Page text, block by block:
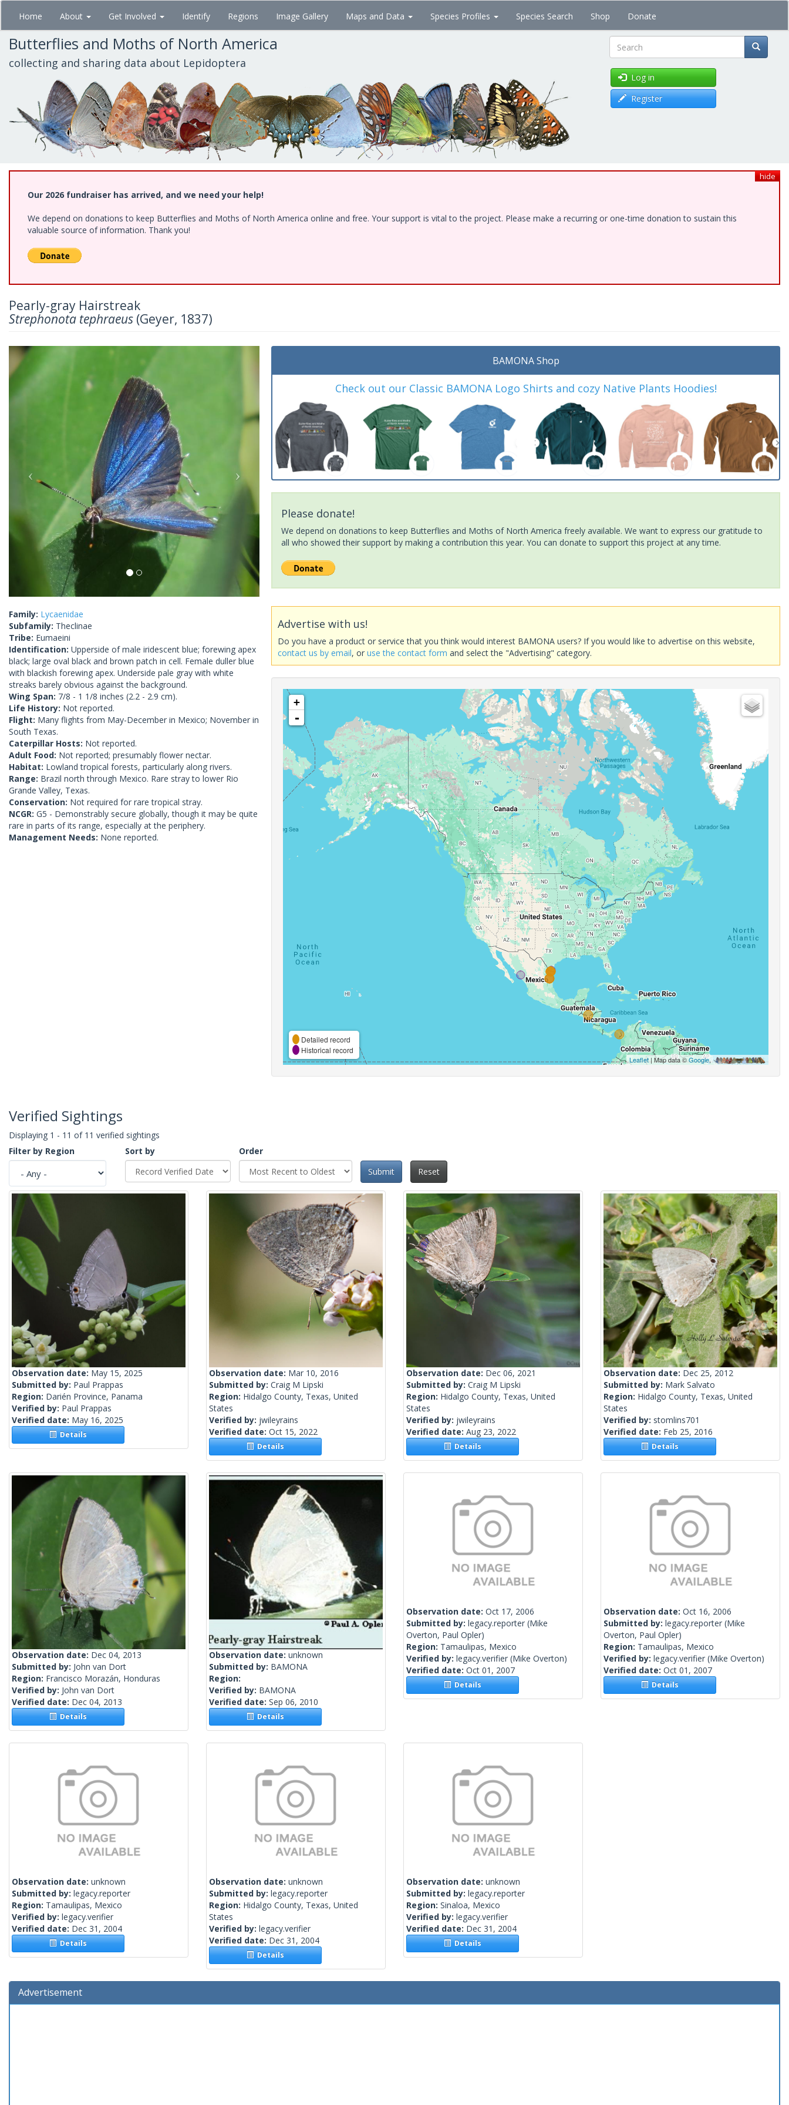
Skip
main
content
Home About Get Involved Identify Regions Image Gallery Maps and Data Species Profiles Species Search Shop Donate
Butterflies and Moths of North America
collecting and sharing data about Lepidoptera Search
Log in
Register
hide
Our 2026 fundraiser has arrived, and we need your help!
We depend on donations to keep Butterflies and Moths of North America online and free. Your support is vital to the project. Please make a recurring or one-time donation to sustain this
valuable source of information. Thank you!
Pearly-gray Hairstreak
Strephonota tephraeus (Geyer, 1837)
Previous
Family: Lycaenidae
Subfamily: Theclinae
Tribe: Eumaeini
Identification: Upperside of male iridescent blue; forewing apex
black; large oval black and brown patch in cell. Female duller blue
with blackish forewing apex. Underside pale gray with white
streaks barely obvious against the background.
Wing Span: 7/8 - 1 1/8 inches (2.2 - 2.9 cm).
Life History: Not reported.
Flight: Many flights from May-December in Mexico; November in
South Texas.
Caterpillar Hosts: Not reported.
Adult Food: Not reported; presumably flower nectar.
Habitat: Lowland tropical forests, particularly along rivers.
Range: Brazil north through Mexico. Rare stray to lower Rio
Grande Valley, Texas.
Conservation: Not required for rare tropical stray.
NCGR: G5 - Demonstrably secure globally, though it may be quite
rare in parts of its range, especially at the periphery.
Management Needs: None reported.
BAMONA Shop
Check out our Classic BAMONA Logo Shirts and cozy Native Plants Hoodies!
Please donate!
We depend on donations to keep Butterflies and Moths of North America freely available. We want to express our gratitude to
all who showed their support by making a contribution this year. You can donate to support this project at any time.
Advertise with us!
Do you have a product or service that you think would interest BAMONA users? If you would like to advertise on this website,
contact us by email, oruse the contact form and select the "Advertising" category.
+
-
Detailed record
Historical record
Leaflet| Map data ©Google,
Verified Sightings
Displaying 1 - 11 of 11 verified sightings
Filter by Region
Sort by
Order
Submit
Reset
Observation date: May 15, 2025
Submitted by: Paul Prappas
Region: Darién Province, Panama
Verified by: Paul Prappas
Verified date: May 16, 2025
Details
Observation date: Mar 10, 2016
Submitted by: Craig M Lipski
Region: Hidalgo County, Texas, United
States
Verified by: jwileyrains
Verified date: Oct 15, 2022
Details
Observation date: Dec 06, 2021
Submitted by: Craig M Lipski
Region: Hidalgo County, Texas, United
States
Verified by: jwileyrains
Verified date: Aug 23, 2022
Details
Observation date: Dec 25, 2012
Submitted by: Mark Salvato
Region: Hidalgo County, Texas, United
States
Verified by: stomlins701
Verified date: Feb 25, 2016
Details
Observation date: Dec 04, 2013
Submitted by: John van Dort
Region: Francisco Morazán, Honduras
Verified by: John van Dort
Verified date: Dec 04, 2013
Details
Observation date: unknown
Submitted by: BAMONA
Region:
Verified by: BAMONA
Verified date: Sep 06, 2010
Details
Observation date: Oct 17, 2006
Submitted by: legacy.reporter (Mike
Overton, Paul Opler)
Region: Tamaulipas, Mexico
Verified by: legacy.verifier (Mike Overton)
Verified date: Oct 01, 2007
Details
Observation date: Oct 16, 2006
Submitted by: legacy.reporter (Mike
Overton, Paul Opler)
Region: Tamaulipas, Mexico
Verified by: legacy.verifier (Mike Overton)
Verified date: Oct 01, 2007
Details
Observation date: unknown
Submitted by: legacy.reporter
Region: Tamaulipas, Mexico
Verified by: legacy.verifier
Verified date: Dec 31, 2004
Details
Observation date: unknown
Submitted by: legacy.reporter
Region: Hidalgo County, Texas, United
States
Verified by: legacy.verifier
Verified date: Dec 31, 2004
Details
Observation date: unknown
Submitted by: legacy.reporter
Region: Sinaloa, Mexico
Verified by: legacy.verifier
Verified date: Dec 31, 2004
Details
Advertisement